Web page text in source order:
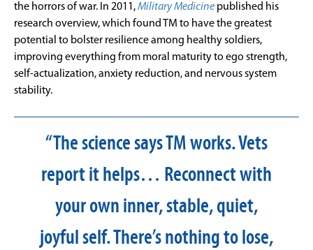
the horrors of war. In 2011,Military Medicine published his
research overview, which found TM to have the greatest
potential to bolster resilience among healthy soldiers,
improving everything from moral maturity to ego strength,
self-actualization, anxiety reduction, and nervous system
stability.
“The science says TM works. Vets
report it helps… Reconnect with
your own inner, stable, quiet,
joyful self. There’s nothing to lose,